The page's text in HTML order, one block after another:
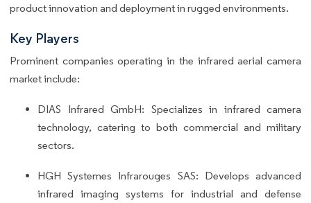
product innovation and deployment in rugged environments.
Key Players
Prominent companies operating in the infrared aerial camera
market include:
DIAS Infrared GmbH: Specializes in infrared camera
technology, catering to both commercial and military
sectors.
HGH Systemes Infrarouges SAS: Develops advanced
infrared imaging systems for industrial and defense